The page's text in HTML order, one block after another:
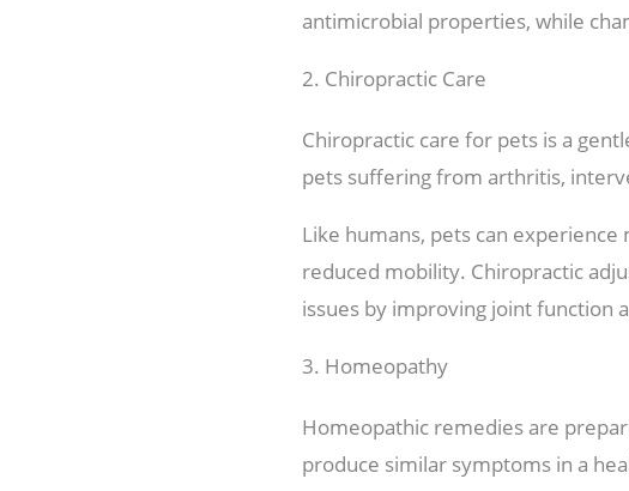
antimicrobial properties, while
2. Chiropractic Care
Chiropractic care for pets is a
pets suffering from arthritis,
Like humans, pets can
reduced mobility. Chiropractic
issues by improving joint function
3. Homeopathy
Homeopathic remedies are
produce similar symptoms in a